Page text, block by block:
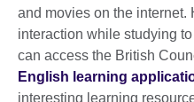
and movies on the internet.
interaction while studying
can access the British
English learning
interesting learning